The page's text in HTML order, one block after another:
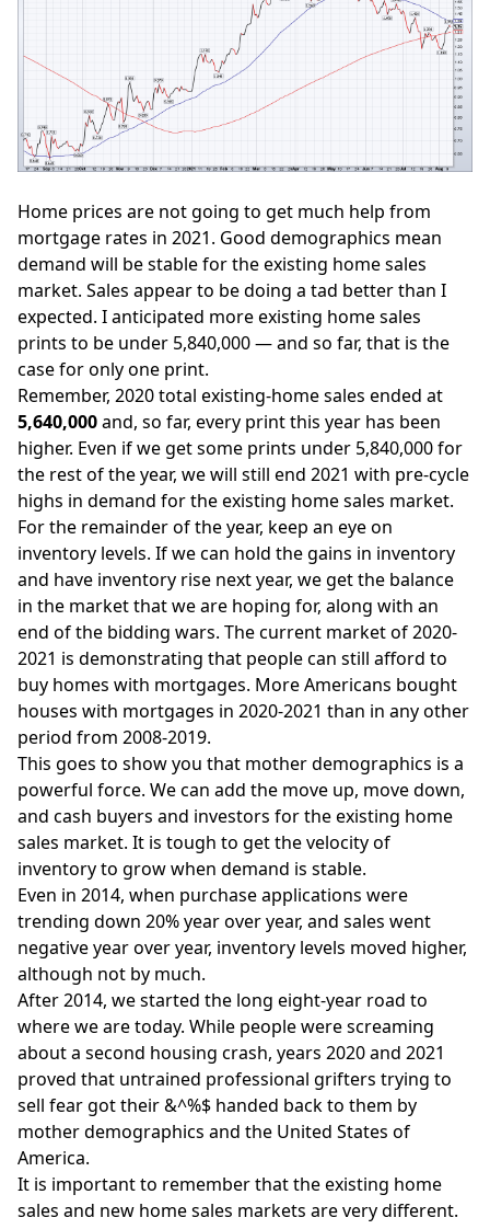
Home prices are not going to get much help from
mortgage rates in 2021. Good demographics mean
demand will be stable for the existing home sales
market. Sales appear to be doing a tad better than I
expected. I anticipated more existing home sales
prints to be under 5,840,000— and so far, that is the
case for only one print.
Remember, 2020 total existing-home sales ended at
5,640,000and, so far, every print this year has been
higher. Even if we get some prints under 5,840,000 for
the rest of the year, we will still end 2021 with pre-cycle
highs in demand for the existing home sales market.
For the remainder of the year, keep an eye on
inventory levels. If we can hold the gains in inventory
and have inventory rise next year, we get the balance
in the market that we are hoping for, along with an
end of the bidding wars. The current market of 2020-
2021 is demonstrating that people can still afford to
buy homes with mortgages. More Americans bought
houses with mortgages in 2020-2021 than in any other
period from 2008-2019.
This goes to show you that mother demographics is a
powerful force. We can add the move up, move down,
and cash buyers and investors for the existing home
sales market. It is tough to get the velocity of
inventory to grow when demand is stable.
Even in 2014, when purchase applications were
trending down 20% year over year, and sales went
negative year over year, inventory levels moved higher,
although not by much.
After 2014, we started the long eight-year road to
where we are today. While people were screaming
about a second housing crash, years 2020 and 2021
proved that untrained professional grifters trying to
sell fear got their &^%$ handed back to them by
mother demographics and the United States of
America.
It is important to remember that the existing home
sales and new home sales markets are very different.